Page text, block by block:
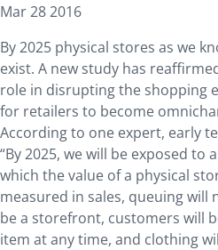
Mar 28 2016
By 2025 physical stores as we
exist. A new study has
role in disrupting the shopping
for retailers to become
According to one expert, early
“By 2025, we will be exposed to
which the value of a physical
measured in sales, queuing will
be a storefront, customers will
item at any time, and clothing